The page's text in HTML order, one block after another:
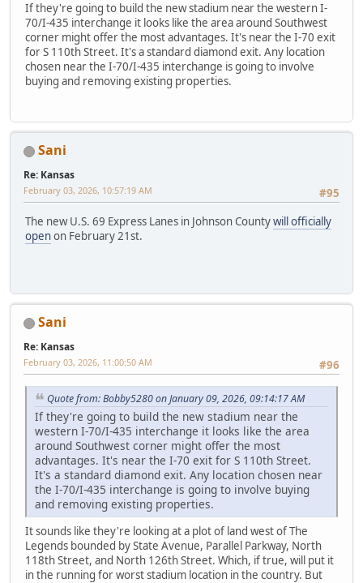
If they're going to build the new stadium near the western I-
70/I-435 interchange it looks like the area around Southwest
corner might offer the most advantages. It's near the I-70 exit
for S 110th Street. It's a standard diamond exit. Any location
chosen near the I-70/I-435 interchange is going to involve
buying and removing existing properties.
Sani
Re: Kansas
#95
February 03, 2026, 10:57:19 AM
The new U.S. 69 Express Lanes in Johnson Countywill officially
openon February 21st.
Sani
Re: Kansas
#96
February 03, 2026, 11:00:50 AM
Quote from: Bobby5280 on January 09, 2026, 09:14:17 AM
If they're going to build the new stadium near the
western I-70/I-435 interchange it looks like the area
around Southwest corner might offer the most
advantages. It's near the I-70 exit for S 110th Street.
It's a standard diamond exit. Any location chosen near
the I-70/I-435 interchange is going to involve buying
and removing existing properties.
It sounds like they're looking at a plot of land west of The
Legends bounded by State Avenue, Parallel Parkway, North
118th Street, and North 126th Street. Which, if true, will put it
in the running for worst stadium location in the country. But